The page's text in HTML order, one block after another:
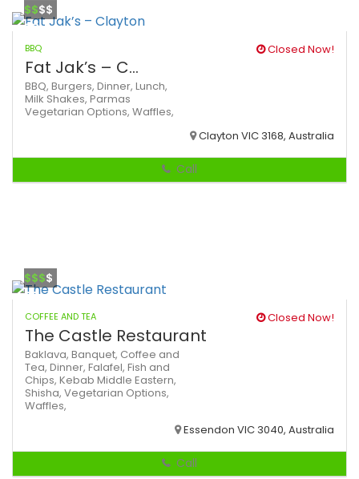
$$$$
BBQ Closed Now!
Fat Jak’s – C...
BBQ, Burgers, Dinner, Lunch,
Milk Shakes, Parmas
Vegetarian Options, Waffles,
Clayton VIC 3168, Australia
Call
$$$$
COFFEE AND TEA Closed Now!
The Castle Restaurant
Baklava, Banquet, Coffee and
Tea, Dinner, Falafel, Fish and
Chips, Kebab Middle Eastern,
Shisha, Vegetarian Options,
Waffles,
Essendon VIC 3040, Australia
Call